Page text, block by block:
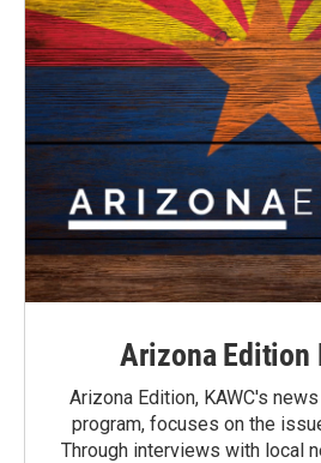
Arizona Edition
Arizona Edition, KAWC's
program, focuses on the
Through interviews with local